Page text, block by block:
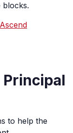
blocks.
to help the